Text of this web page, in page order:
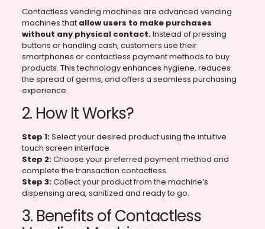
Contactless vending machines are advanced vending
machines that allow users to make purchases
without any physical contact.Instead of pressing
buttons or handling cash, customers use their
smartphones or contactless payment methods to buy
products. This technology enhances hygiene, reduces
the spread of germs, and offers a seamless purchasing
experience.
2. How It Works?
Step 1:Select your desired product using the intuitive
touch screen interface.
Step 2:Choose your preferred payment method and
complete the transaction contactless.
Step 3:Collect your product from the machine’s
dispensing area, sanitized and ready to go.
3. Benefits of Contactless